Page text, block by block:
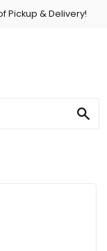
Pickup & Delivery!